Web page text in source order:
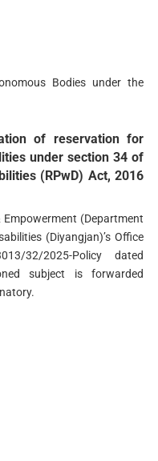
Bodies under the
of reservation for
under section 34 of
(RPwD) Act, 2016
(Department
(Diyangjan)’s Office
32/2025-Policy dated
subject is forwarded